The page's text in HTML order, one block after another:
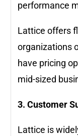
performance
Lattice offers
organizations
have pricing
mid-sized
3. Customer
Lattice is